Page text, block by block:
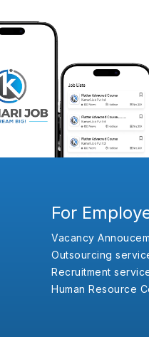
For
Vacancy
Outsourcing
Recruitment
Human Resource